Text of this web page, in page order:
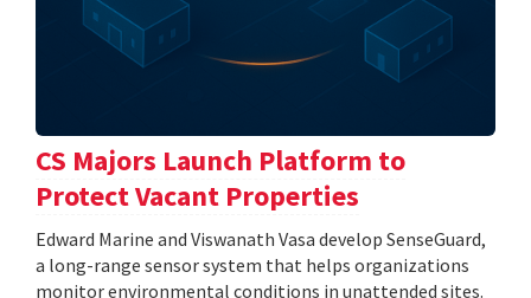
CS Majors Launch Platform to
Protect Vacant Properties
Edward Marine and Viswanath Vasa develop SenseGuard,
a long-range sensor system that helps organizations
monitor environmental conditions in unattended sites.